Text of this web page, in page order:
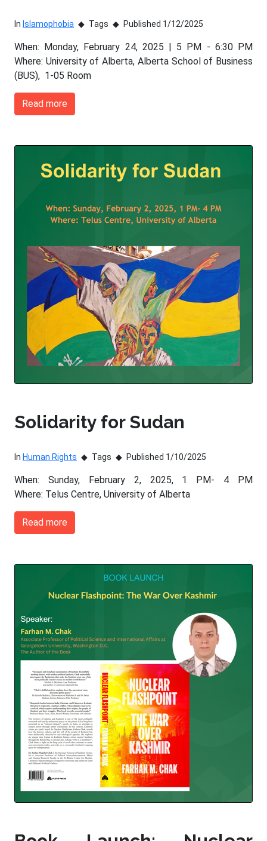
In Islamophobia Tags Published 1/12/2025
When: Monday, February 24, 2025 | 5 PM - 6:30 PM
Where: University of Alberta, Alberta School of Business
(BUS), 1-05 Room
Read more
Solidarity for Sudan
In Human Rights Tags Published 1/10/2025
When: Sunday, February 2, 2025, 1 PM- 4 PM
Where: Telus Centre, University of Alberta
Read more